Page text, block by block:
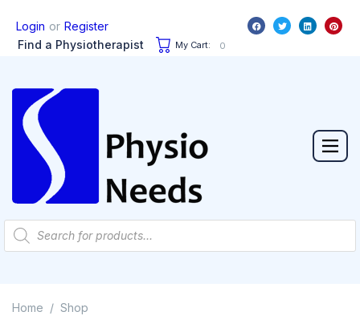
Login or Register
Find a Physiotherapist
My Cart: 0
Home / Shop